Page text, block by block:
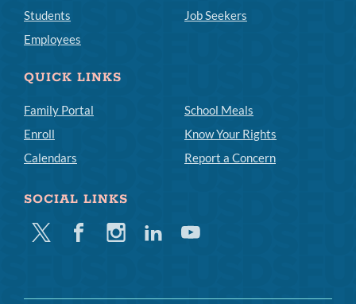
Students
Employees
Job Seekers
QUICK LINKS
Family Portal
Enroll
Calendars
School Meals
Know Your Rights
Report a Concern
SOCIAL LINKS
Twitter FacebookInstagramLinkedinYoutube